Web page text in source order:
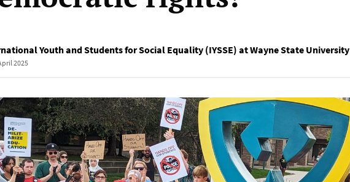
Youth and Students for Social Equality (IYSSE) at Wayne State University
2025